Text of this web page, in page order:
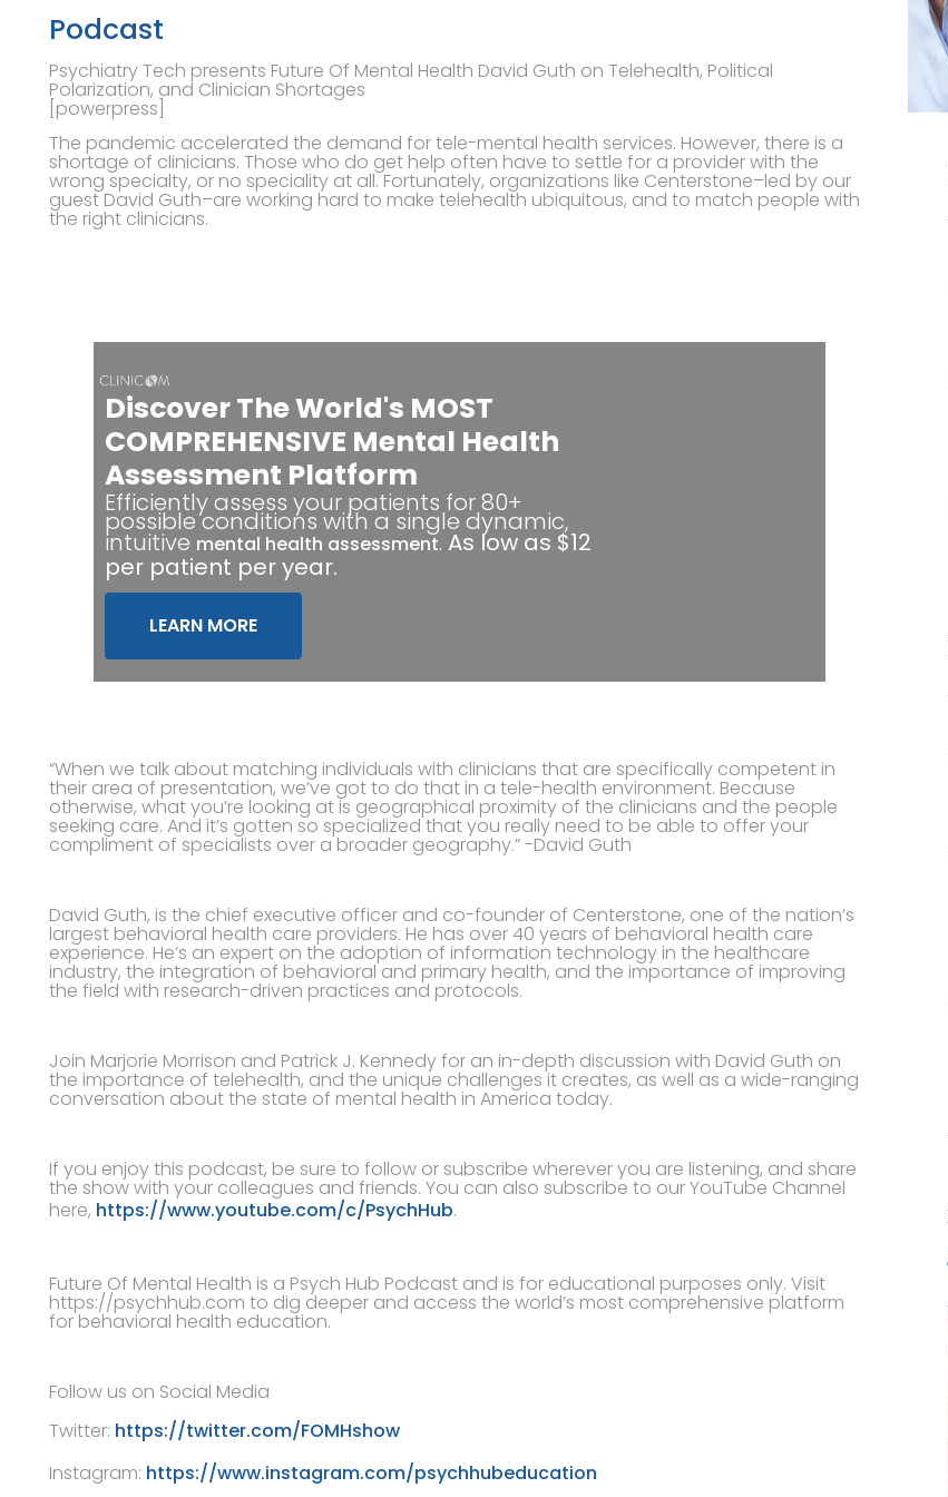
Podcast
Psychiatry Tech presents Future Of Mental Health David Guth on Telehealth, Political
Polarization, and Clinician Shortages
[powerpress]
The pandemic accelerated the demand for tele-mental health services. However, there is a
shortage of clinicians. Those who do get help often have to settle for a provider with the
wrong specialty, or no speciality at all. Fortunately, organizations like Centerstone–led by our
guest David Guth–are working hard to make telehealth ubiquitous, and to match people with
the right clinicians.
Discover The World's MOST
COMPREHENSIVE Mental Health
Assessment Platform
Efficiently assess your patients for 80+
possible conditions with a single dynamic,
intuitive mental health assessment. As low as $12
per patient per year.
LEARN MORE
“When we talk about matching individuals with clinicians that are specifically competent in
their area of presentation, we’ve got to do that in a tele-health environment. Because
otherwise, what you’re looking at is geographical proximity of the clinicians and the people
seeking care. And it’s gotten so specialized that you really need to be able to offer your
compliment of specialists over a broader geography.” -David Guth
David Guth, is the chief executive officer and co-founder of Centerstone, one of the nation’s
largest behavioral health care providers. He has over 40 years of behavioral health care
experience. He’s an expert on the adoption of information technology in the healthcare
industry, the integration of behavioral and primary health, and the importance of improving
the field with research-driven practices and protocols.
Join Marjorie Morrison and Patrick J. Kennedy for an in-depth discussion with David Guth on
the importance of telehealth, and the unique challenges it creates, as well as a wide-ranging
conversation about the state of mental health in America today.
If you enjoy this podcast, be sure to follow or subscribe wherever you are listening, and share
the show with your colleagues and friends. You can also subscribe to our YouTube Channel
here, https://www.youtube.com/c/PsychHub.
Future Of Mental Health is a Psych Hub Podcast and is for educational purposes only. Visit
https://psychhub.com to dig deeper and access the world’s most comprehensive platform
for behavioral health education.
Follow us on Social Media
Twitter: https://twitter.com/FOMHshow
Instagram: https://www.instagram.com/psychhubeducation